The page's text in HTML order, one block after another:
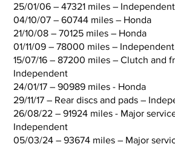
25/01/06 – 47321 miles – Independent
04/10/07 – 60744 miles – Honda
21/10/08 – 70125 miles – Honda
01/11/09 – 78000 miles – Independent
15/07/16 – 87200 miles – Clutch and
Independent
24/01/17 – 90989 miles - Honda
29/11/17 – Rear discs and pads –
26/08/22 – 91924 miles - Major
Independent
05/03/24 – 93674 miles – Major